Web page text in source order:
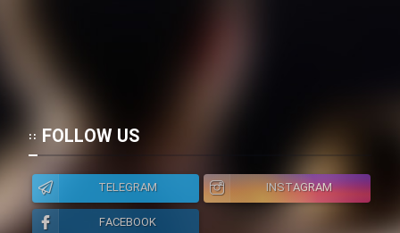
FOLLOW US
TELEGRAM
INSTAGRAM
FACEBOOK